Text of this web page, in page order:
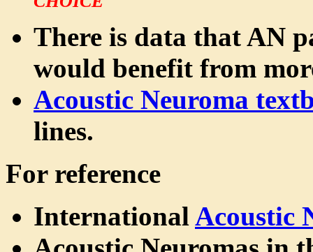
There is data that AN
would benefit from
Acoustic Neuroma
lines.
For reference
International Acoustic